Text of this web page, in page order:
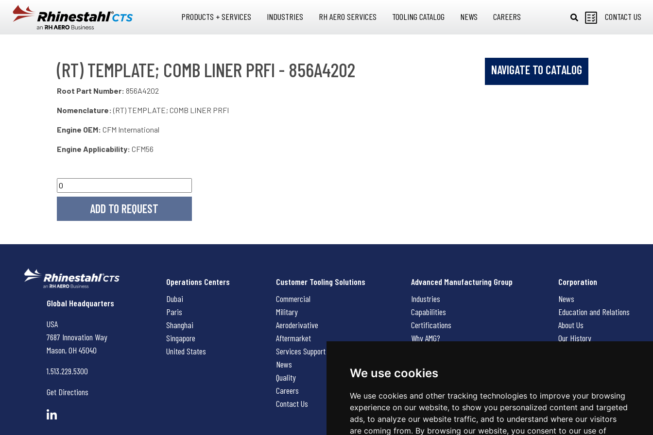
We use cookies
We use cookies and other tracking technologies to improve your browsing
experience on our website, to show you personalized content and targeted
ads, to analyze our website traffic, and to understand where our visitors
are coming from. By browsing our website, you consent to our use of
Skip to main content
PRODUCTS + SERVICES INDUSTRIES RH AERO SERVICES TOOLING CATALOG NEWS CAREERS CONTACT US
(RT) TEMPLATE; COMB LINER PRFI - 856A4202 NAVIGATE TO CATALOG
Root Part Number: 856A4202
Nomenclature: (RT) TEMPLATE; COMB LINER PRFI
Engine OEM: CFM International
Engine Applicability: CFM56
Rhinestahl CTS
Global Headquarters
USA
7687 Innovation Way
Mason, OH 45040
1.513.229.5300
Get Directions
Operations Centers
Dubai
Paris
Shanghai
Singapore
United States
Customer Tooling Solutions
Commercial
Military
Aeroderivative
Aftermarket
Services Support Request
News
Quality
Careers
Contact Us
Advanced Manufacturing Group
Industries
Capabilities
Certifications
Why AMG?
Contact Us
Corporation
News
Education and Relations
About Us
Our History